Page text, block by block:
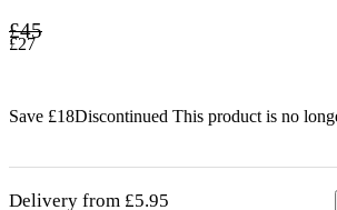
£45
£27
Save £18Discontinued This product is no
Delivery from £5.95